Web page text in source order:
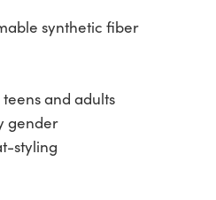
synthetic fiber
and adults
gender
styling